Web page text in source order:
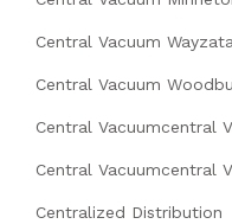
Central Vacuum
Central Vacuum
Central Vacuumcentral
Central Vacuumcentral
Centralized Distribution